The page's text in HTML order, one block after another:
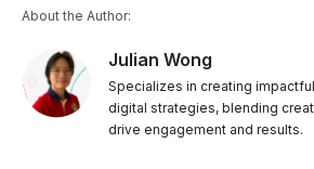
About the Author:
Julian Wong
Specializes in creating
digital strategies, blending
drive engagement and results.